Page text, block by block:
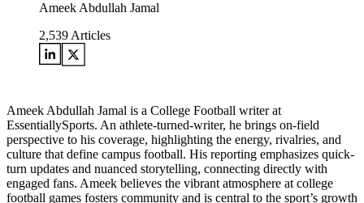
Ameek Abdullah Jamal
2,539 Articles
Ameek Abdullah Jamal is a College Football writer at
EssentiallySports. An athlete-turned-writer, he brings on-field
perspective to his coverage, highlighting the energy, rivalries, and
culture that define campus football. His reporting emphasizes quick-
turn updates and nuanced storytelling, connecting directly with
engaged fans. Ameek believes the vibrant atmosphere at college
football games fosters community and is central to the sport’s growth